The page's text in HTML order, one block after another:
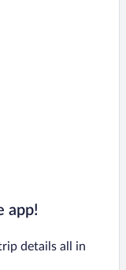
app!
details all in